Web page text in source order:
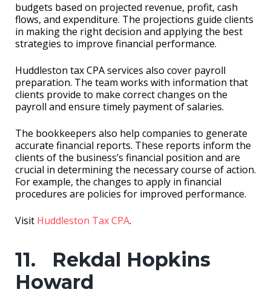
budgets based on projected revenue, profit, cash
flows, and expenditure. The projections guide clients
in making the right decision and applying the best
strategies to improve financial performance.
Huddleston tax CPA services also cover payroll
preparation. The team works with information that
clients provide to make correct changes on the
payroll and ensure timely payment of salaries.
The bookkeepers also help companies to generate
accurate financial reports. These reports inform the
clients of the business’s financial position and are
crucial in determining the necessary course of action.
For example, the changes to apply in financial
procedures are policies for improved performance.
Visit Huddleston Tax CPA.
11. Rekdal Hopkins
Howard